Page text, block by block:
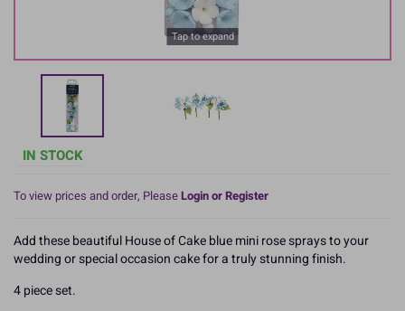
Tap to expand
IN STOCK
To view prices and order, PleaseLogin or Register
Add these beautiful House of Cake blue mini rose sprays to your
wedding or special occasion cake for a truly stunning finish.
4 piece set.